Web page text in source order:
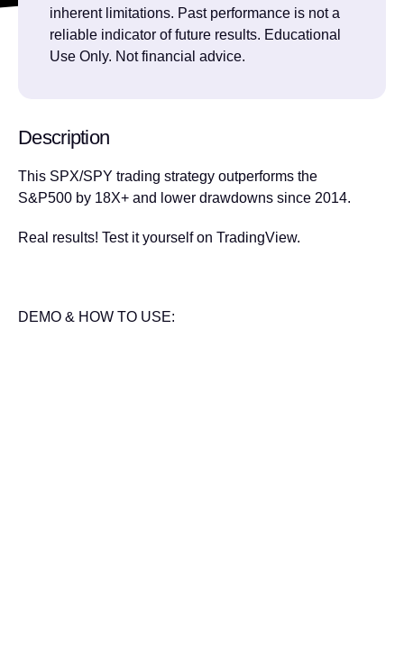
inherent limitations. Past performance is not a
reliable indicator of future results. Educational
Use Only. Not financial advice.
Description
This SPX/SPY trading strategy outperforms the
S&P500 by 18X+ and lower drawdowns since 2014.
Real results! Test it yourself on TradingView.
DEMO & HOW TO USE: